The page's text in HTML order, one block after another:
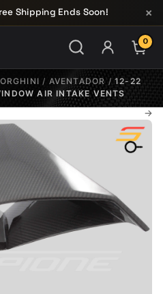
Shipping Ends Soon! ×
0
/ AVENTADOR/ 12-22
AIR INTAKE VENTS
→